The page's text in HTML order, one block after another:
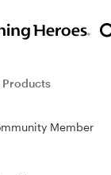
Products
Member